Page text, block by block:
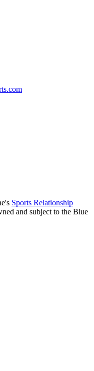
Sports Relationship
and subject to the Blue